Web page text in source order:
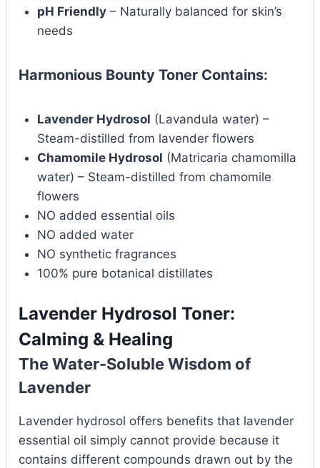
pH Friendly– Naturally balanced for skin’s
needs
Harmonious Bounty Toner Contains:
Lavender Hydrosol (Lavandula water) –
Steam-distilled from lavender flowers
Chamomile Hydrosol (Matricaria chamomilla
water) – Steam-distilled from chamomile
flowers
NO added essential oils
NO added water
NO synthetic fragrances
100% pure botanical distillates
Lavender Hydrosol Toner:
Calming & Healing
The Water-Soluble Wisdom of
Lavender
Lavender hydrosol offers benefits that lavender
essential oil simply cannot provide because it
contains different compounds drawn out by the